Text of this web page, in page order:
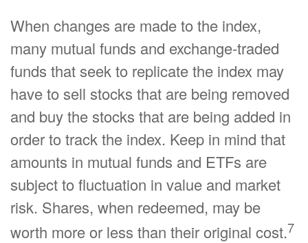
When changes are made to the index,
many mutual funds and exchange-traded
funds that seek to replicate the index may
have to sell stocks that are being removed
and buy the stocks that are being added in
order to track the index. Keep in mind that
amounts in mutual funds and ETFs are
subject to fluctuation in value and market
risk. Shares, when redeemed, may be
worth more or less than their original cost.7